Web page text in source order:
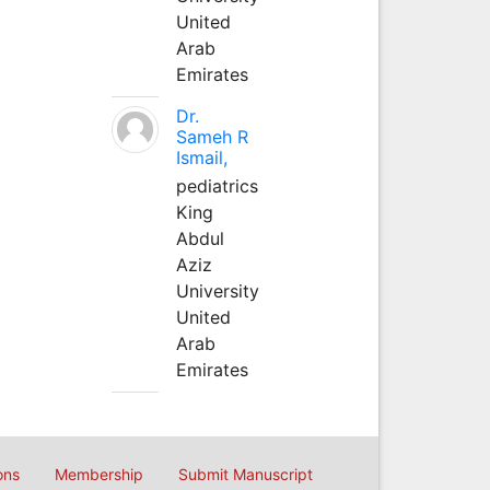
United
Arab
Emirates
Dr.
Sameh R
Ismail,
pediatrics
King
Abdul
Aziz
University
United
Arab
Emirates
Membership Submit Manuscript